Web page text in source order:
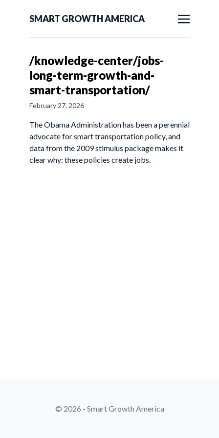
SMART GROWTH AMERICA
/knowledge-center/jobs-
long-term-growth-and-
smart-transportation/
February 27, 2026
The Obama Administration has been a perennial
advocate for smart transportation policy, and
data from the 2009 stimulus package makes it
clear why: these policies create jobs.
© 2026 - Smart Growth America